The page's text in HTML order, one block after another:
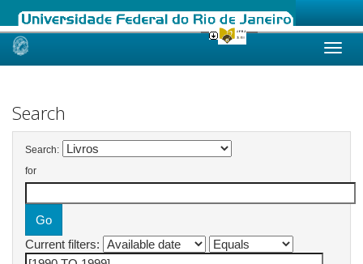
Skip
Search
Search:
for
Current filters: